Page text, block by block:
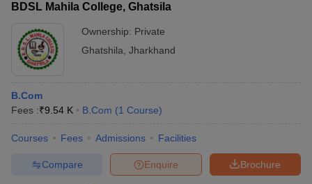
BDSL Mahila College, Ghatsila
Ownership: Private
Ghatshila Jharkhand
B.Com
Fees :₹9.54 K B.Com (1 Course)
Courses Fees Admissions Facilities
Brochure
Enquire
Compare